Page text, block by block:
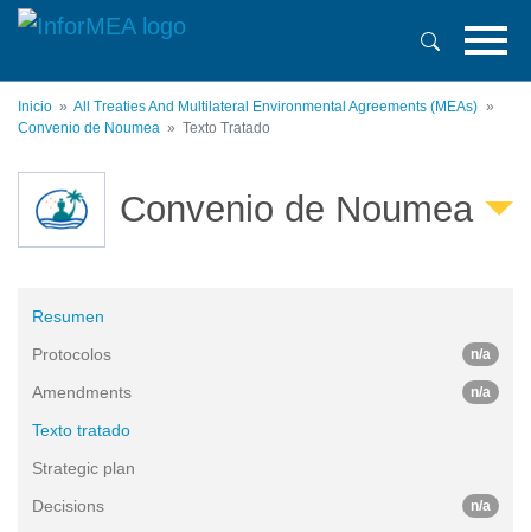
Pasar
principal
Inicio
All Treaties And Multilateral Environmental Agreements (MEAs)
Convenio de Noumea
Texto Tratado
Convenio de Noumea
Resumen
Protocolos
n/a
Amendments n/a
Texto tratado
Strategic plan
Decisions
n/a